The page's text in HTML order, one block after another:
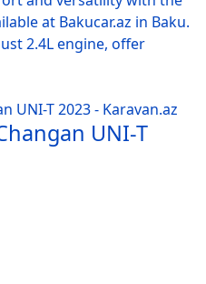
at Bakucar.az in Baku.
2.4L engine, offer
UNI-T